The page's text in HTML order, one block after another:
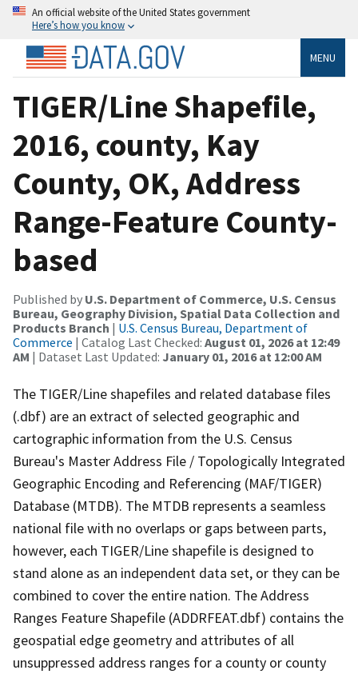
An official website of the United States government
Here’s how you know
MENU
TIGER/Line Shapefile,
2016, county, Kay
County, OK, Address
Range-Feature County-
based
Published by U.S. Department of Commerce, U.S. Census
Bureau, Geography Division, Spatial Data Collection and
Products Branch | U.S. Census Bureau, Department of
Commerce | Catalog Last Checked: August 01, 2026 at 12:49
AM | Dataset Last Updated: January 01, 2016 at 12:00 AM
The TIGER/Line shapefiles and related database files
(.dbf) are an extract of selected geographic and
cartographic information from the U.S. Census
Bureau's Master Address File / Topologically Integrated
Geographic Encoding and Referencing (MAF/TIGER)
Database (MTDB). The MTDB represents a seamless
national file with no overlaps or gaps between parts,
however, each TIGER/Line shapefile is designed to
stand alone as an independent data set, or they can be
combined to cover the entire nation. The Address
Ranges Feature Shapefile (ADDRFEAT.dbf) contains the
geospatial edge geometry and attributes of all
unsuppressed address ranges for a county or county